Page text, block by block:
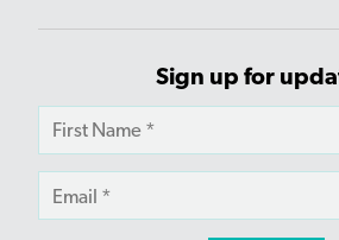
Sign up for